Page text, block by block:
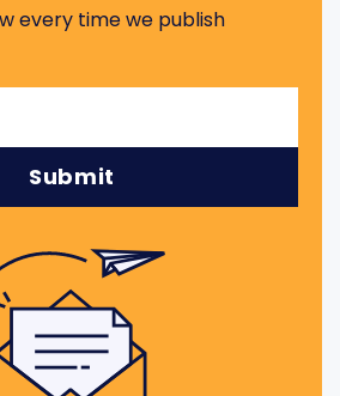
every time we publish